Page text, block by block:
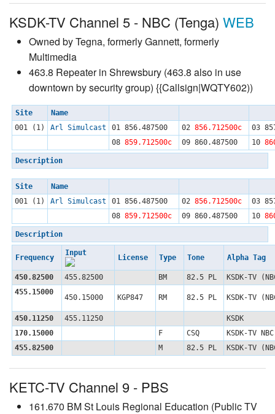
KSDK-TV Channel 5 - NBC (Tenga) WEB
Owned by Tegna, formerly Gannett, formerly
Multimedia
463.8 Repeater in Shrewsbury (463.8 also in use
downtown by security group) {{Callsign|WQTY602))
Site
Name
001 (1)
Arl Simulcast 01 856.487500 02 856.712500c 03
08 859.712500c 09 860.487500 10
Description
Site
Name
001 (1)
Arl Simulcast 01 856.487500 02 856.712500c 03
08 859.712500c 09 860.487500 10
Description
Frequency
Input
License Type Tone Alpha Tag
450.82500 455.82500 BM 82.5 PL
KSDK-TV
455.15000
450.15000 KGP847 RM 82.5 PL KSDK-TV
450.11250 455.11250
KSDK
170.15000
F CSQ
KSDK-TV NBC
455.82500
M 82.5 PL KSDK-TV
KETC-TV Channel 9 - PBS
161.670 BM St Louis Regional Education (Public TV